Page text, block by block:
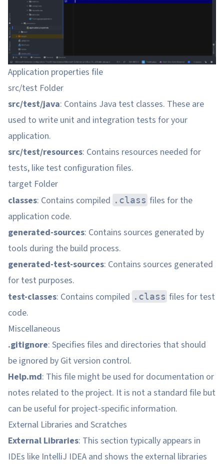
Application properties file
src/test Folder
src/test/java: Contains Java test classes. These are
used to write unit and integration tests for your
application.
src/test/resources: Contains resources needed for
tests, like test configuration files.
target Folder
classes: Contains compiled .class files for the
application code.
generated-sources: Contains sources generated by
tools during the build process.
generated-test-sources: Contains sources generated
for test purposes.
test-classes: Contains compiled .class files for test
code.
Miscellaneous
.gitignore: Specifies files and directories that should
be ignored by Git version control.
Help.md: This file might be used for documentation or
notes related to the project. It is not a standard file but
can be useful for project-specific information.
External Libraries and Scratches
External Libraries: This section typically appears in
IDEs like IntelliJ IDEA and shows the external libraries